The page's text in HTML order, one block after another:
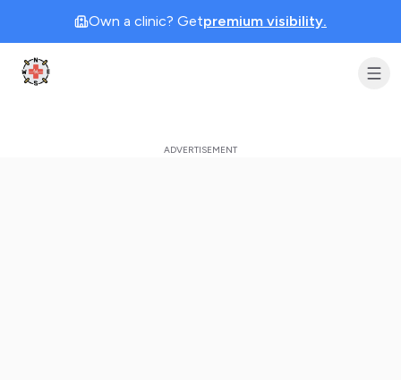
Own a clinic? Getpremium visibility.
Clinic Geek